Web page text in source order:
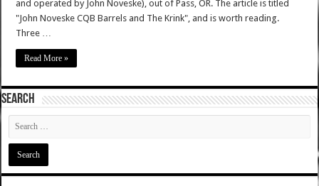
and operated by John Noveske), out of Pass, OR. The article is titled
"John Noveske CQB Barrels and The Krink", and is worth reading.
Three …
Read More »
SEARCH